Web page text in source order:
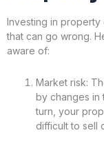
Investing in property
that can go wrong.
aware of:
Market risk:
by changes in
turn, your
difficult to sell